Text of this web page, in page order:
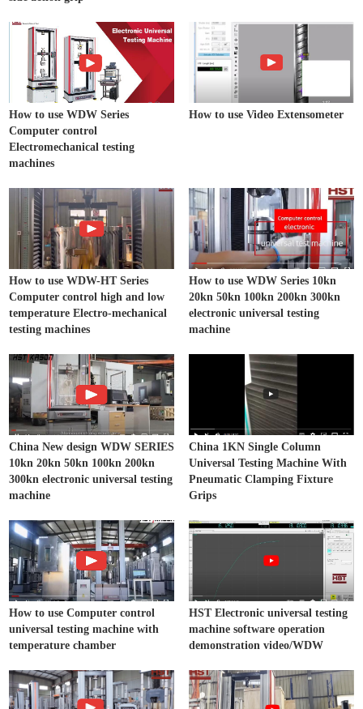
How to use WDW Series
Computer control
Electromechanical testing
machines
How to use Video Extensometer
How to use WDW-HT Series
Computer control high and low
temperature Electro-mechanical
testing machines
How to use WDW Series 10kn
20kn 50kn 100kn 200kn 300kn
electronic universal testing
machine
China New design WDW SERIES
10kn 20kn 50kn 100kn 200kn
300kn electronic universal testing
machine
China 1KN Single Column
Universal Testing Machine With
Pneumatic Clamping Fixture
Grips
How to use Computer control
universal testing machine with
temperature chamber
HST Electronic universal testing
machine software operation
demonstration video/WDW